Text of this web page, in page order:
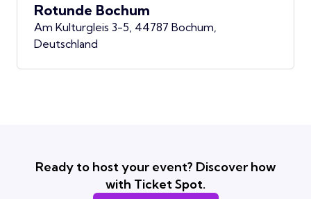
Rotunde Bochum
Am Kulturgleis 3-5, 44787 Bochum,
Deutschland
Ready to host your event? Discover how
with Ticket Spot.